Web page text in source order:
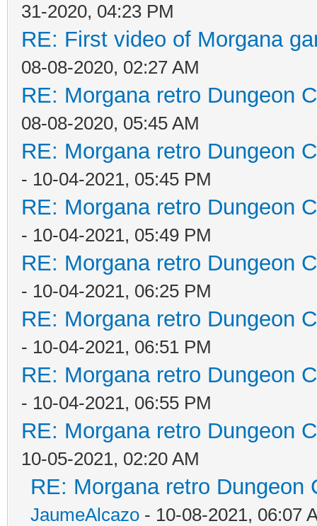
31-2020, 04:23 PM
RE: First video of Morgana
08-08-2020, 02:27 AM
RE: Morgana retro Dungeon
08-08-2020, 05:45 AM
RE: Morgana retro Dungeon
- 10-04-2021, 05:45 PM
RE: Morgana retro Dungeon
- 10-04-2021, 05:49 PM
RE: Morgana retro Dungeon
- 10-04-2021, 06:25 PM
RE: Morgana retro Dungeon
- 10-04-2021, 06:51 PM
RE: Morgana retro Dungeon
- 10-04-2021, 06:55 PM
RE: Morgana retro Dungeon
10-05-2021, 02:20 AM
RE: Morgana retro Dungeon
JaumeAlcazo - 10-08-2021, 06:07